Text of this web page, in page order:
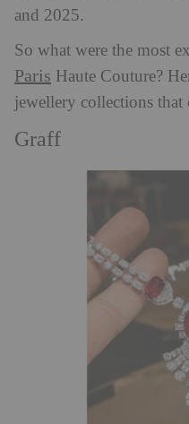
and 2025.
So what were the most
Paris Haute Couture?
jewellery collections that
Graff